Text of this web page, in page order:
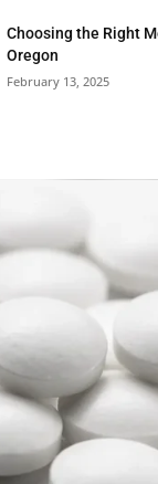
Choosing the Right
Oregon
February 13, 2025